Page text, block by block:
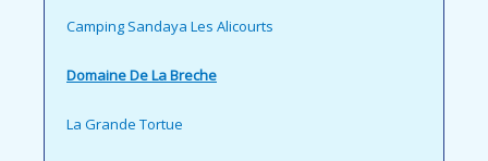
Camping Sandaya Les Alicourts
Domaine De La Breche
La Grande Tortue